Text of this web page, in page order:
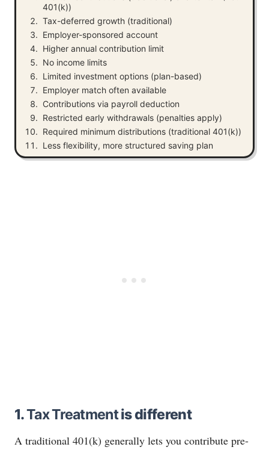
401(k))
Tax-deferred growth (traditional)
Employer-sponsored account
Higher annual contribution limit
No income limits
Limited investment options (plan-based)
Employer match often available
Contributions via payroll deduction
Restricted early withdrawals (penalties apply)
Required minimum distributions (traditional 401(k))
Less flexibility, more structured saving plan
1.Tax Treatmentis different
A traditional 401(k) generally lets you contribute pre-